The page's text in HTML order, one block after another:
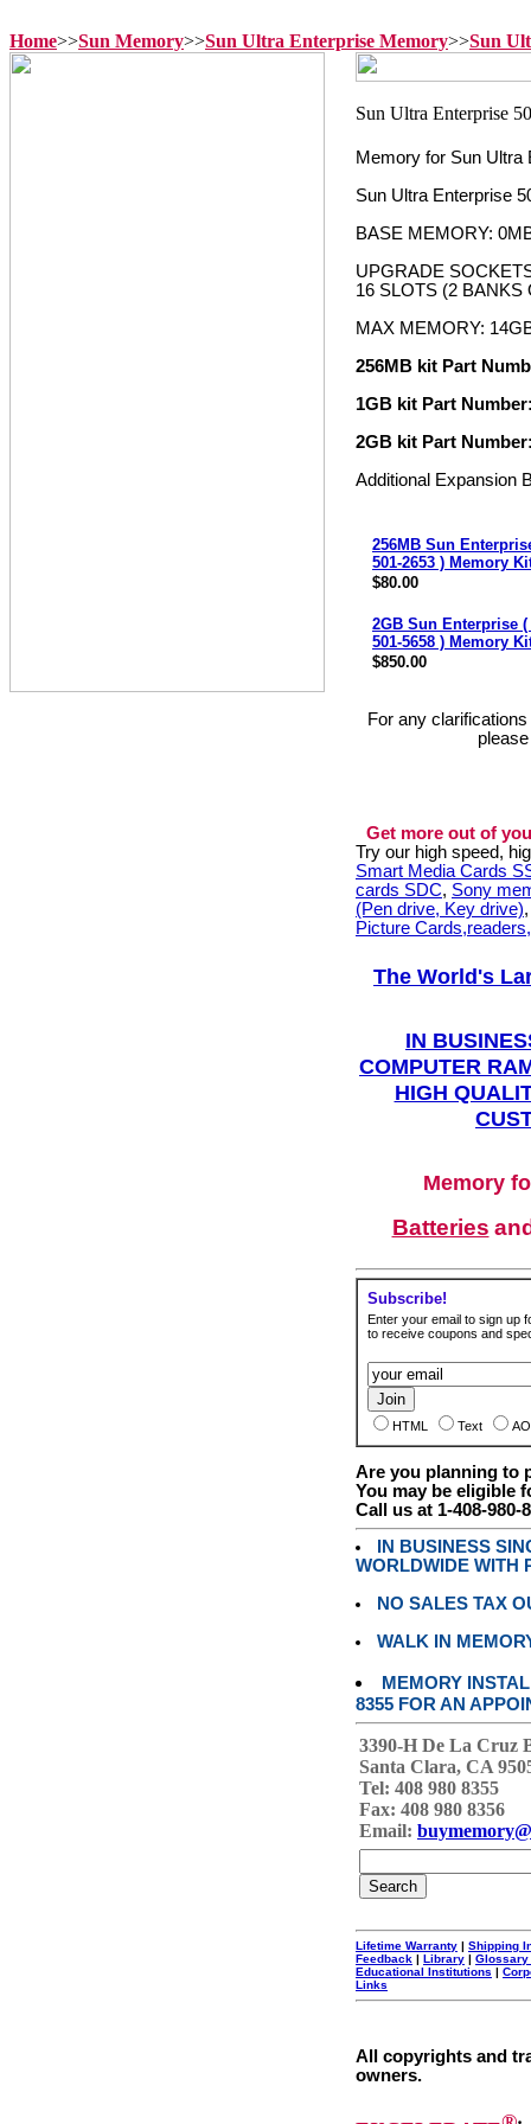
Home>>Sun Memory>>Sun Ultra Enterprise Memory>>Sun
Memory for Sun Ultra
Sun Ultra Enterprise
BASE MEMORY:
UPGRADE
16 SLOTS (2 BANKS
MAX MEMORY:
256MB kit Part
1GB kit Part
2GB kit Part
Additional Expansion
256MB Sun
501-2653 ) Memory
$80.00
2GB Sun Enterprise (
501-5658 ) Memory
$850.00
For any
Get more out of
Try our high speed,
Smart Media Cards
cards SDC, Sony
(Pen drive, Key drive)
Picture
The World's
IN
COMPUTER
HIGH
Memory
Batteries
Subscribe!
Enter your email to sign up
to receive coupons and
HTML Text
Are you planning to
You may be eligible
Call us at 1-408-980-
IN BUSINESS
WORLDWIDE WITH
NO SALES TAX
WALK IN
MEMORY
8355 FOR AN
3390-H De La Cruz
Santa Clara, CA
Tel: 408 980 8355
Fax: 408 980 8356
Email:
Lifetime Warranty | Shipping
Feedback | Library | Glossary
Educational Institutions |
Links
All copyrights and
owners.